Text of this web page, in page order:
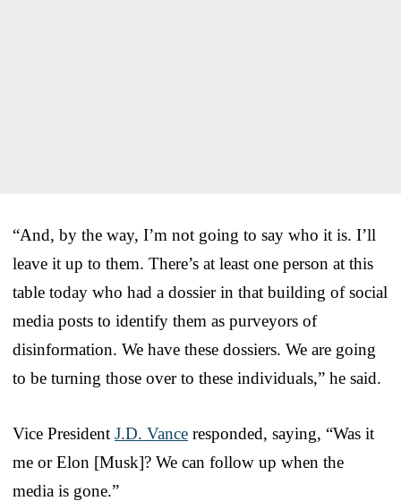
“And, by the way, I’m not going to say who it is. I’ll
leave it up to them. There’s at least one person at this
table today who had a dossier in that building of social
media posts to identify them as purveyors of
disinformation. We have these dossiers. We are going
to be turning those over to these individuals,” he said.
Vice President J.D. Vance responded, saying, “Was it
me or Elon [Musk]? We can follow up when the
media is gone.”